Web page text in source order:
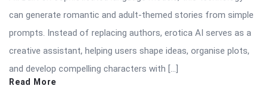
can generate romantic and adult-themed stories from simple
prompts. Instead of replacing authors, erotica AI serves as a
creative assistant, helping users shape ideas, organise plots,
and develop compelling characters with […]
Read More